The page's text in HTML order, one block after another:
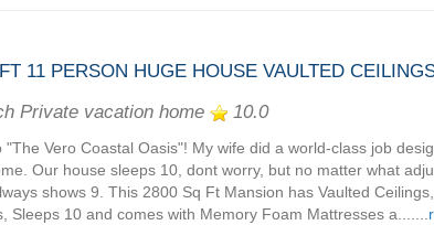
11 PERSON HUGE HOUSE VAULTED
Private vacation home
10.0
"The Vero Coastal Oasis"! My wife did a world-class job
Our house sleeps 10, dont worry, but no matter what
shows 9. This 2800 Sq Ft Mansion has Vaulted
Sleeps 10 and comes with Memory Foam Mattresses a.......